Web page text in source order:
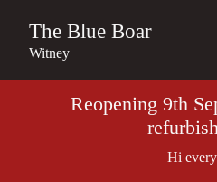
The Blue Boar
Witney
Reopening 9th
Hi